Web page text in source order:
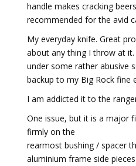
handle makes cracking
recommended for the avid
My everyday knife. Great
about any thing I throw at
under some rather abusive
backup to my Big Rock fine
I am addicted it to the
One issue, but it is a major
firmly on the
rearmost bushing / spacer
aluminium frame side